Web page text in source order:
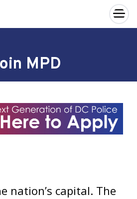
×
MPD
nation’s capital. The